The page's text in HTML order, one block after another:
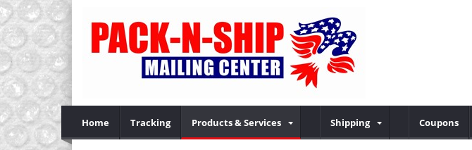
Home Tracking Products & Services Shipping Coupons